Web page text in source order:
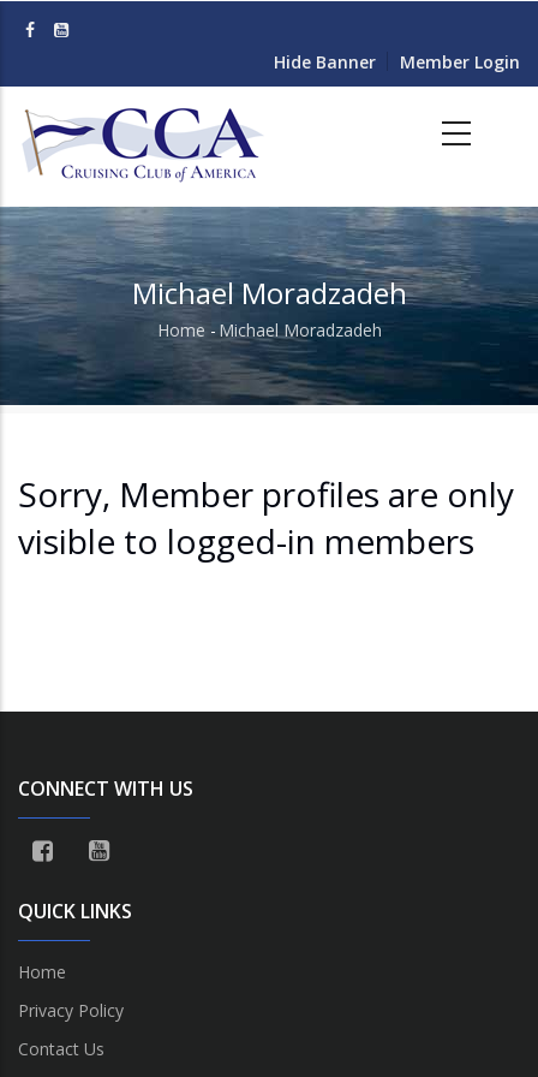
content
Hide Banner Member Login
Michael Moradzadeh
Breadcrumb
Home - Michael Moradzadeh
Sorry, Member profiles are only
visible to logged-in members
CONNECT WITH US
QUICK LINKS
Home
Privacy Policy
Contact Us